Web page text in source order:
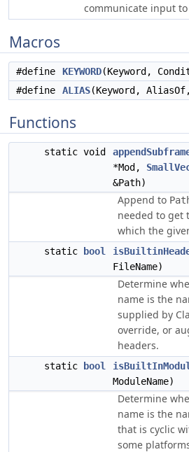
communicate input
Macros
#define KEYWORD(Keyword,
#define
ALIAS(Keyword,
Functions
static void
*Mod,
&Path)
Append to
needed to get
which the
static bool
FileName)
Determine
name is the
supplied by
override, or
headers.
static bool
ModuleName)
Determine
name is the
that is cyclic
some